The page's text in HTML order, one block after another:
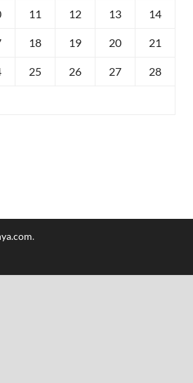
11 12 13 14
18 19 20 21
25 26 27 28
.